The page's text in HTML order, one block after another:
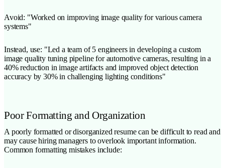
Avoid: "Worked on improving image quality for various camera
systems"
Instead, use: "Led a team of 5 engineers in developing a custom
image quality tuning pipeline for automotive cameras, resulting in a
40% reduction in image artifacts and improved object detection
accuracy by 30% in challenging lighting conditions"
Poor Formatting and Organization
A poorly formatted or disorganized resume can be difficult to read and
may cause hiring managers to overlook important information.
Common formatting mistakes include: